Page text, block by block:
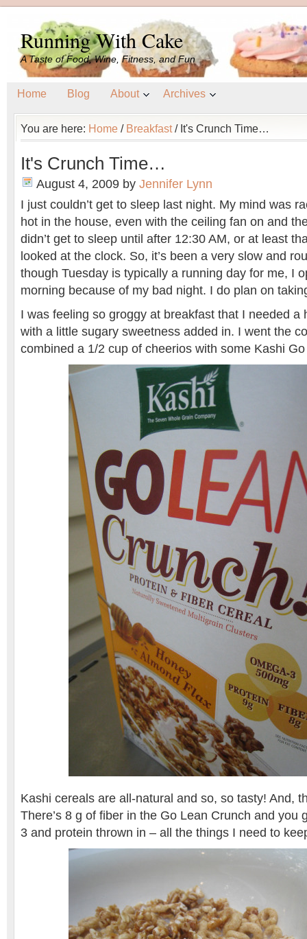
Running With Cake
A Taste of Food, Wine, Fitness, and Fun
Home Blog About Archives
You are here: Home / Breakfast /It's Crunch Time…
It's Crunch Time…
August 4, 2009 by Jennifer Lynn
I just couldn’t get to sleep last night. My mind was
hot in the house, even with the ceiling fan on and
didn’t get to sleep until after 12:30 AM, or at least
looked at the clock. So, it’s been a very slow and
though Tuesday is typically a running day for me, I
morning because of my bad night. I do plan on
I was feeling so groggy at breakfast that I needed a
with a little sugary sweetness added in. I went the
combined a 1/2 cup of cheerios with some Kashi
Kashi cereals are all-natural and so, so tasty! And,
There’s 8 g of fiber in the Go Lean Crunch and you
3 and protein thrown in – all the things I need to